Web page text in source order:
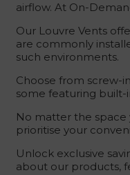
airflow. At On-
Our Louvre Vents
are commonly
such environments.
Choose from screw-
some featuring built-
No matter the space
prioritise your
Unlock exclusive
about our products,